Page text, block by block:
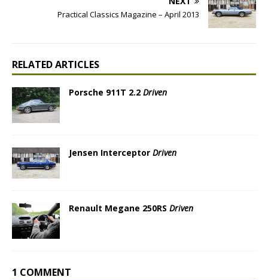
Practical Classics Magazine – April 2013
RELATED ARTICLES
Porsche 911T 2.2 Driven
Jensen Interceptor Driven
Renault Megane 250RS Driven
1 COMMENT